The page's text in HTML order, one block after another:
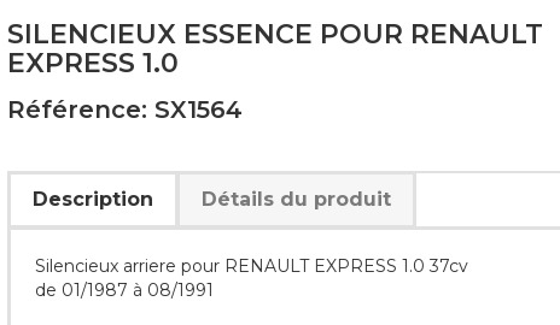
SILENCIEUX ESSENCE POUR RENAULT
EXPRESS 1.0
Référence: SX1564
Description Détails du produit
Silencieux arriere pour RENAULT EXPRESS 1.0 37cv
de 01/1987 à 08/1991